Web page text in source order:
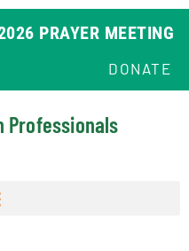
PRAYER MEETING
DONATE
Professionals